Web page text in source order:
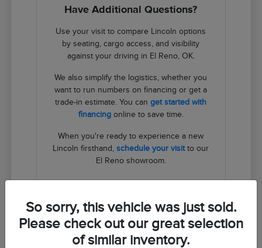
Have Additional Questions?
Use your visit to compare Lincoln options
by seating, cargo access, and visibility
against your driving in El Reno, OK.
We also simplify the logistics, whether you
want to run numbers on financing or get a
trade-in estimate. You canget started with
financingonline to save time.
When you're ready to experience a new
Lincoln firsthand,schedule your visitto our
El Reno showroom.
So sorry, this vehicle was just sold.
Please check out our great selection
of similar inventory.